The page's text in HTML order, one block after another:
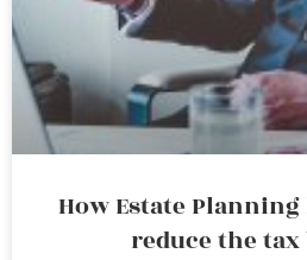
How Estate
reduce the